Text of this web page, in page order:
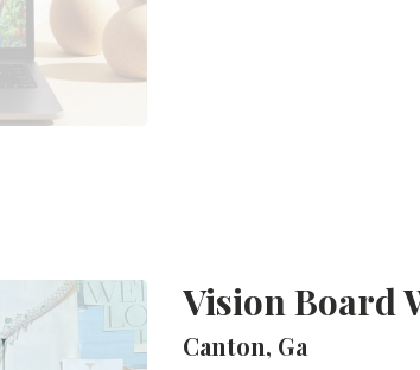
Vision Board
Canton, Ga